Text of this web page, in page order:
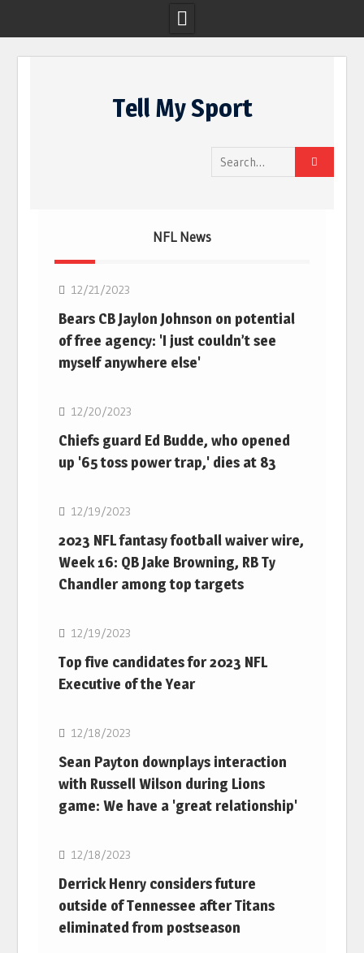
Tell My Sport
Search
for:
NFL News
12/21/2023
Bears CB Jaylon Johnson on potential
of free agency: 'I just couldn’t see
myself anywhere else'
NFL
12/20/2023
Chiefs guard Ed Budde, who opened
up '65 toss power trap,' dies at 83
NFL
12/19/2023
2023 NFL fantasy football waiver wire,
Week 16: QB Jake Browning, RB Ty
Chandler among top targets
NFL
12/19/2023
Top five candidates for 2023 NFL
Executive of the Year
NFL
12/18/2023
Sean Payton downplays interaction
with Russell Wilson during Lions
game: We have a 'great relationship'
NFL
12/18/2023
Derrick Henry considers future
outside of Tennessee after Titans
eliminated from postseason